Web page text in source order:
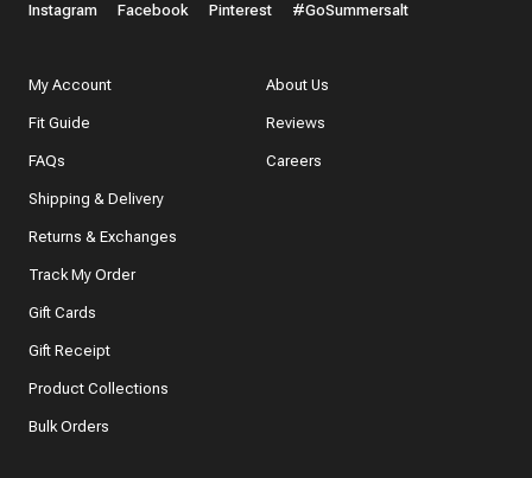
Instagram Facebook Pinterest #GoSummersalt
My Account
Fit Guide
FAQs
Shipping & Delivery
Returns & Exchanges
Track My Order
Gift Cards
Gift Receipt
Product Collections
Bulk Orders
About Us
Reviews
Careers